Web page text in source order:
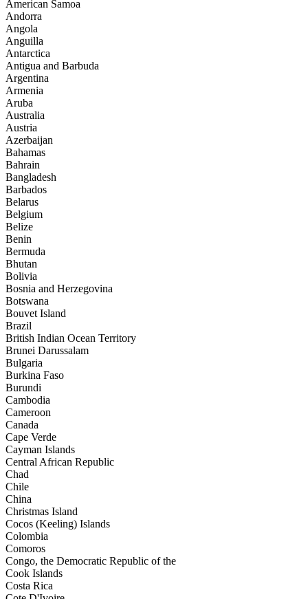
American Samoa
Andorra
Angola
Anguilla
Antarctica
Antigua and Barbuda
Argentina
Armenia
Aruba
Australia
Austria
Azerbaijan
Bahamas
Bahrain
Bangladesh
Barbados
Belarus
Belgium
Belize
Benin
Bermuda
Bhutan
Bolivia
Bosnia and Herzegovina
Botswana
Bouvet Island
Brazil
British Indian Ocean Territory
Brunei Darussalam
Bulgaria
Burkina Faso
Burundi
Cambodia
Cameroon
Canada
Cape Verde
Cayman Islands
Central African Republic
Chad
Chile
China
Christmas Island
Cocos (Keeling) Islands
Colombia
Comoros
Congo, the Democratic Republic of the
Cook Islands
Costa Rica